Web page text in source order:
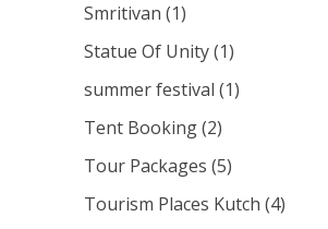
Smritivan (1)
Statue Of Unity(1)
summer festival (1)
Tent Booking(2)
Tour Packages (5)
Tourism Places Kutch (4)